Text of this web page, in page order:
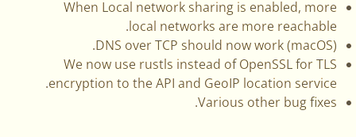
When Local network sharing is enabled, more
local networks are more reachable.
(macOS) DNS over TCP should now work.
We now use rustls instead of OpenSSL for TLS
encryption to the API and GeoIP location service.
Various other bug fixes.